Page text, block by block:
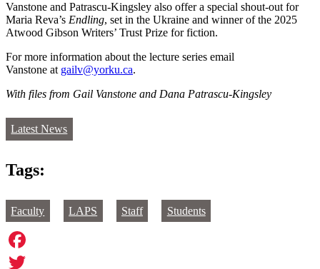
Vanstone and Patrascu-Kingsley also offer a special shout-out for
Maria Reva’s Endling, set in the Ukraine and winner of the 2025
Atwood Gibson Writers’ Trust Prize for fiction.
For more information about the lecture series email
Vanstone at gailv@yorku.ca.
With files from Gail Vanstone and Dana Patrascu-Kingsley
Latest News
Tags:
Faculty LAPS Staff Students
Facebook